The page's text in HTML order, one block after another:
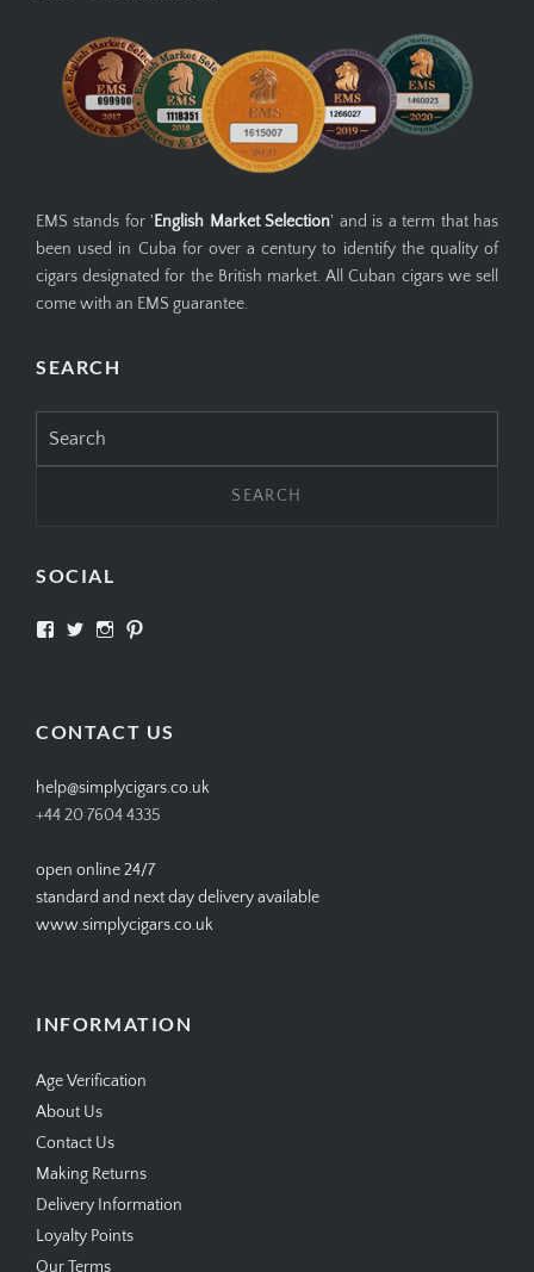
EMS stands for ' English Market Selection' and is a term that has
been used in Cuba for over a century to identify the quality of
cigars designated for the British market. All Cuban cigars we sell
come with an EMS guarantee.
SEARCH
for:
SOCIAL
View View View
CONTACT US
help@simplycigars.co.uk
+44 20 7604 4335
open online 24/7
standard and next day delivery available
www.simplycigars.co.uk
INFORMATION
Age Verification
About Us
Contact Us
Making Returns
Delivery Information
Loyalty Points
Our Terms